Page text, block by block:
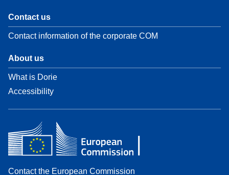
Contact us
Contact information of the corporate COM
About us
What is Dorie
Accessibility
Contact the European Commission